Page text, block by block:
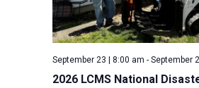
2026 LCMS National
September 23 | 8:00 am - September